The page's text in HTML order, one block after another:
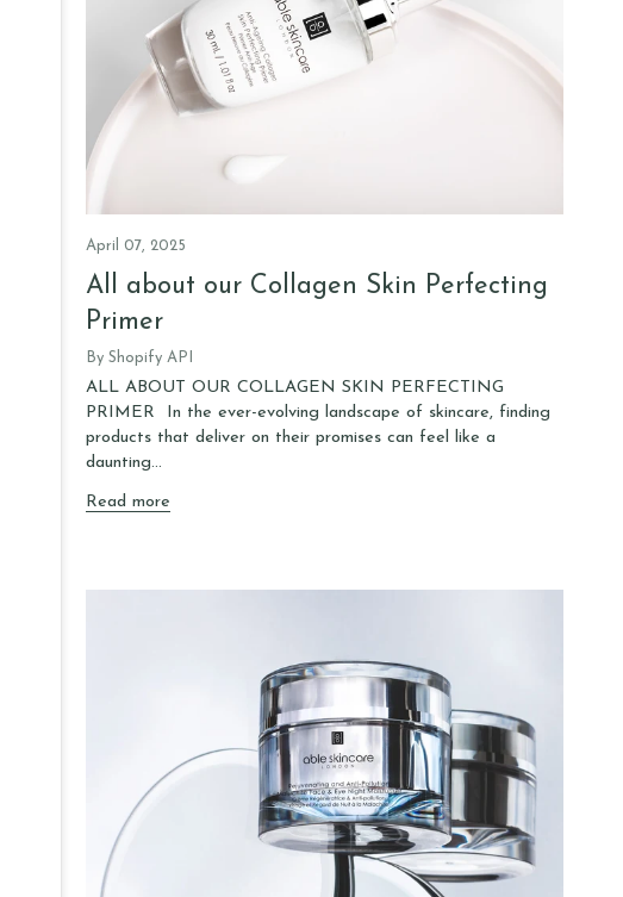
April 07, 2025
All about our Collagen Skin Perfecting
Primer
By Shopify API
ALL ABOUT OUR COLLAGEN SKIN PERFECTING
PRIMER In the ever-evolving landscape of skincare, finding
products that deliver on their promises can feel like a
daunting...
Read more